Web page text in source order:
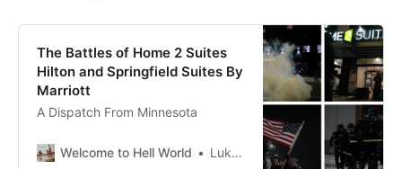
The Battles of Home 2 Suites
Hilton and Springfield Suites By
Marriott
A Dispatch From Minnesota
Welcome to Hell World Luke O’Neil